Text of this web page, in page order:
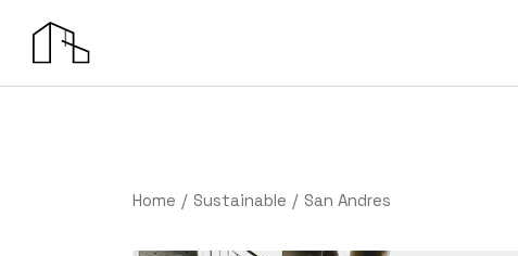
Home Sustainable San Andres